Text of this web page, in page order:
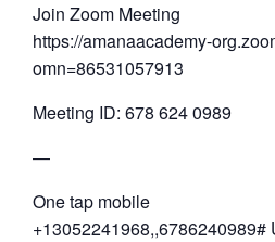
Join Zoom Meeting
https://amanaacademy-
omn=86531057913
Meeting ID: 678 624 0989
—
One tap mobile
+13052241968,,6786240989#